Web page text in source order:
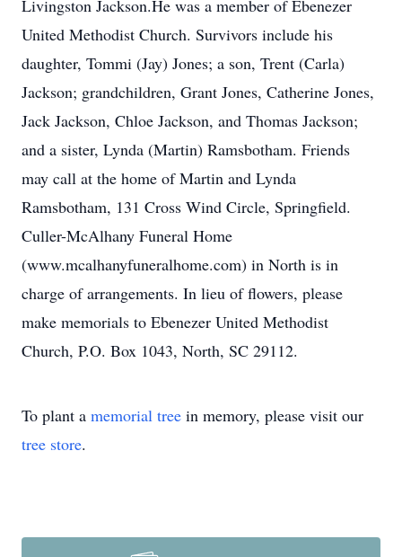
Livingston Jackson.He was a member of Ebenezer
United Methodist Church. Survivors include his
daughter, Tommi (Jay) Jones; a son, Trent (Carla)
Jackson; grandchildren, Grant Jones, Catherine Jones,
Jack Jackson, Chloe Jackson, and Thomas Jackson;
and a sister, Lynda (Martin) Ramsbotham. Friends
may call at the home of Martin and Lynda
Ramsbotham, 131 Cross Wind Circle, Springfield.
Culler-McAlhany Funeral Home
(www.mcalhanyfuneralhome.com) in North is in
charge of arrangements. In lieu of flowers, please
make memorials to Ebenezer United Methodist
Church, P.O. Box 1043, North, SC 29112.
To plant a memorial tree in memory, please visit our
tree store.